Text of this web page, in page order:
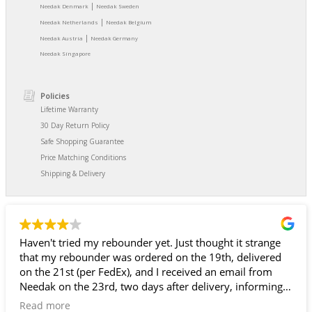
Needak Denmark | Needak Sweden
Needak Netherlands | Needak Belgium
Needak Austria | Needak Germany
Needak Singapore
Policies
Lifetime Warranty
30 Day Return Policy
Safe Shopping Guarantee
Price Matching Conditions
Shipping & Delivery
Haven't tried my rebounder yet. Just thought it strange
that my rebounder was ordered on the 19th, delivered
on the 21st (per FedEx), and I received an email from
Needak on the 23rd, two days after delivery, informing
me that my rebounder had been shipped and giving me
Read more